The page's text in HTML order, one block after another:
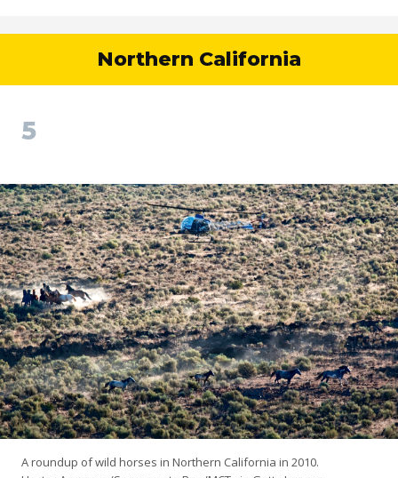
Northern California
5
A roundup of wild horses in Northern California in 2010.